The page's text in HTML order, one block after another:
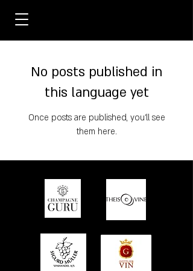
No posts published in
this language yet
Once posts are published, you’ll see
them here.